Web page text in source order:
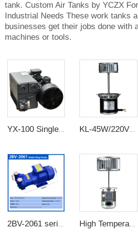
NEWS
CONTACT US
tank. Custom Air Tanks by YCZX
Industrial Needs These work tanks
businesses get their jobs done with
machines or tools.
YX-100 Single Stage Sliding Vane Rotary Vacuum Pump KL-45W/220V value electrics motor High temperature resistance Long shaft motor